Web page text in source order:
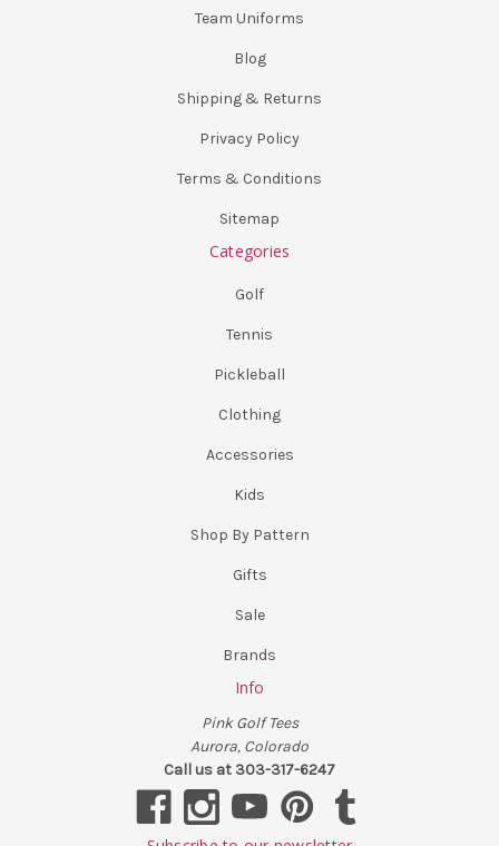
Team Uniforms
Blog
Shipping & Returns
Privacy Policy
Terms & Conditions
Sitemap
Categories
Golf
Tennis
Pickleball
Clothing
Accessories
Kids
Shop By Pattern
Gifts
Sale
Brands
Info
Pink Golf Tees
Aurora, Colorado
Call us at 303-317-6247